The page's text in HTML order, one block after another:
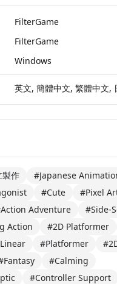
FilterGame
FilterGame
Windows
英文, 簡體中文, 繁體中文,
作
#Japanese
#Cute
#Pixel
Adventure
#Side-
Action
#2D Platformer
#Platformer
#Calming
#Controller Support